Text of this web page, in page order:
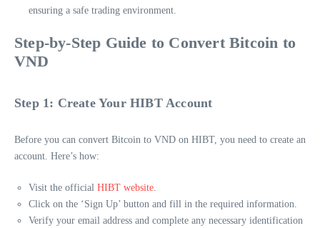
ensuring a safe trading environment.
Step-by-Step Guide to Convert Bitcoin to
VND
Step 1: Create Your HIBT Account
Before you can convert Bitcoin to VND on HIBT, you need to create an
account. Here’s how:
Visit the official HIBT website
Click on the ‘Sign Up’ button and fill in the required information.
Verify your email address and complete any necessary identification